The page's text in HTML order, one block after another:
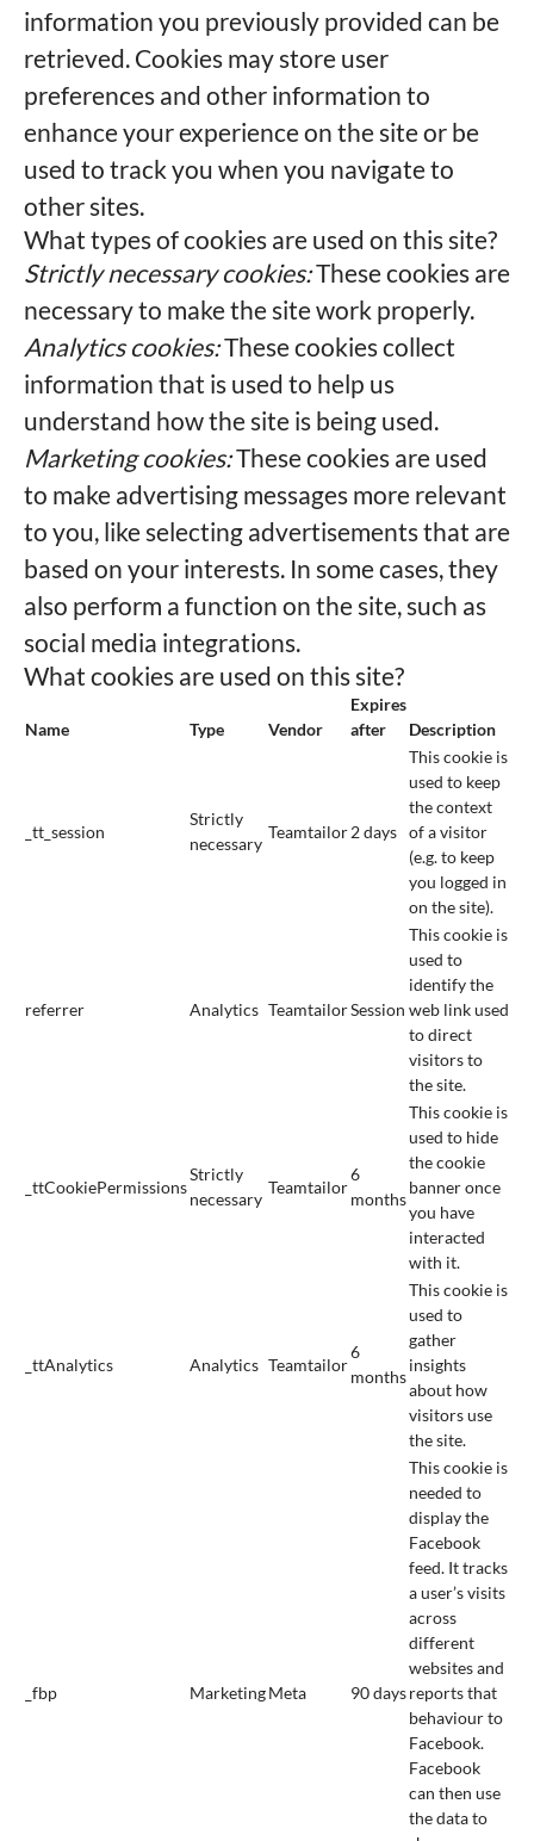
information you previously provided can be
retrieved. Cookies may store user
preferences and other information to
enhance your experience on the site or be
used to track you when you navigate to
other sites.
What types of cookies are used on this site?
Strictly necessary cookies:These cookies are
necessary to make the site work properly.
Analytics cookies:These cookies collect
information that is used to help us
understand how the site is being used.
Marketing cookies:These cookies are used
to make advertising messages more relevant
to you, like selecting advertisements that are
based on your interests. In some cases, they
also perform a function on the site, such as
social media integrations.
What cookies are used on this site?
Name Type Vendor
Expires
after
Description
_tt_session
Strictly
necessary
Teamtailor2 days
This cookie is
used to keep
the context
of a visitor
(e.g. to keep
you logged in
on the site).
referrer Analytics TeamtailorSession
This cookie is
used to
identify the
web link used
to direct
visitors to
the site.
_ttCookiePermissions
Strictly
necessary
Teamtailor
6
months
This cookie is
used to hide
the cookie
banner once
you have
interacted
with it.
_ttAnalytics Analytics Teamtailor
6
months
This cookie is
used to
gather
insights
about how
visitors use
the site.
_fbp MarketingMeta 90 days
This cookie is
needed to
display the
Facebook
feed. It tracks
a user’s visits
across
different
websites and
reports that
behaviour to
Facebook.
Facebook
can then use
the data to